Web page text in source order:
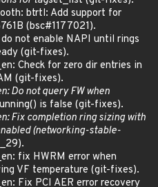
btrtl: Add support for
(bsc#1177021).
not enable NAPI until rings
(git-fixes).
Check for zero dir entries in
(git-fixes).
Do not query FW when
is false (git-fixes).
Fix completion ring sizing with
(networking-stable-
fix HWRM error when
VF temperature (git-fixes).
Fix PCI AER error recovery